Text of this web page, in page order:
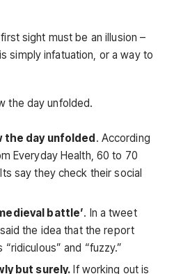
sight must be an illusion –
simply infatuation, or a way to
the day unfolded.
the day unfolded. According
Everyday Health, 60 to 70
say they check their social
battle’. In a tweet
the idea that the report
and “fuzzy.”
but surely. If working out is